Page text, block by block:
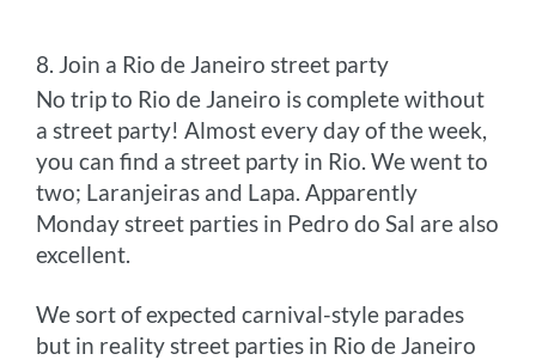
8. Join a Rio de Janeiro street party
No trip to Rio de Janeiro is complete without
a street party! Almost every day of the week,
you can find a street party in Rio. We went to
two; Laranjeiras and Lapa. Apparently
Monday street parties in Pedro do Sal are also
excellent.
We sort of expected carnival-style parades
but in reality street parties in Rio de Janeiro